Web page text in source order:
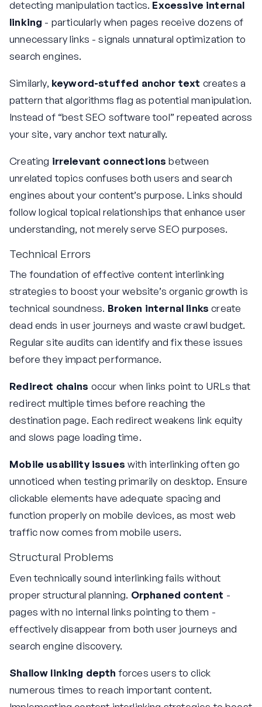
detecting manipulation tactics. Excessive internal
linking - particularly when pages receive dozens of
unnecessary links - signals unnatural optimization to
search engines.
Similarly, keyword-stuffed anchor text creates a
pattern that algorithms flag as potential manipulation.
Instead of “best SEO software tool” repeated across
your site, vary anchor text naturally.
Creating irrelevant connections between
unrelated topics confuses both users and search
engines about your content’s purpose. Links should
follow logical topical relationships that enhance user
understanding, not merely serve SEO purposes.
Technical Errors
The foundation of effective content interlinking
strategies to boost your website’s organic growth is
technical soundness. Broken internal links create
dead ends in user journeys and waste crawl budget.
Regular site audits can identify and fix these issues
before they impact performance.
Redirect chains occur when links point to URLs that
redirect multiple times before reaching the
destination page. Each redirect weakens link equity
and slows page loading time.
Mobile usability issues with interlinking often go
unnoticed when testing primarily on desktop. Ensure
clickable elements have adequate spacing and
function properly on mobile devices, as most web
traffic now comes from mobile users.
Structural Problems
Even technically sound interlinking fails without
proper structural planning. Orphaned content -
pages with no internal links pointing to them -
effectively disappear from both user journeys and
search engine discovery.
Shallow linking depth forces users to click
numerous times to reach important content.